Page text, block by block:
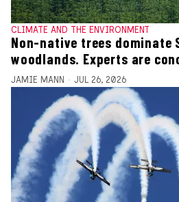
CLIMATE AND THE ENVIRONMENT
Non-native trees dominate
woodlands. Experts are
JAMIE MANN JUL 26, 2026